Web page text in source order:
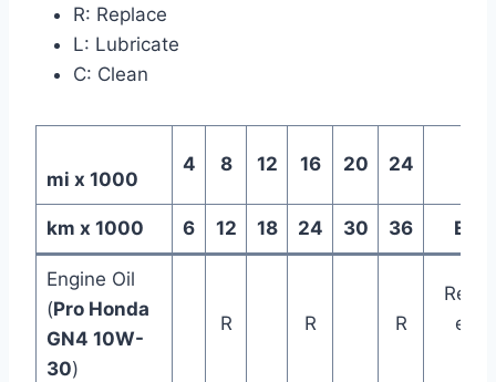
R: Replace
L: Lubricate
C: Clean
mi x 1000
4 8 12 16 20 24
km x 1000 6 12 18 24 30 36
Engine Oil
(Pro Honda
GN4 10W-
30)
R R R